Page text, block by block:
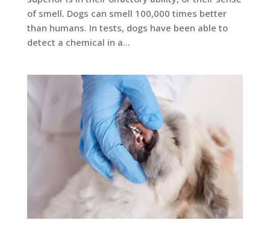
of smell. Dogs can smell 100,000 times better
than humans. In tests, dogs have been able to
detect a chemical in a...